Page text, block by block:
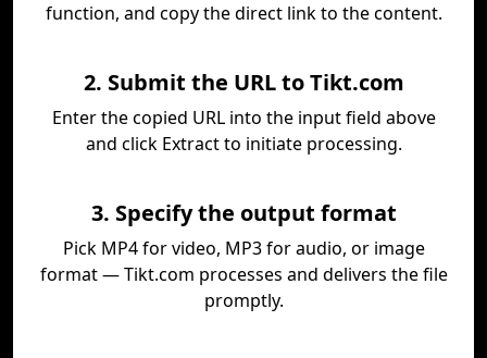
function, and copy the direct link to the content.
2. Submit the URL to Tikt.com
Enter the copied URL into the input field above
and click Extract to initiate processing.
3. Specify the output format
Pick MP4 for video, MP3 for audio, or image
format — Tikt.com processes and delivers the file
promptly.